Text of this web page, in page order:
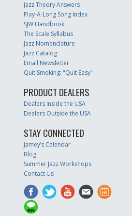
Jazz Theory Answers
Play-A-Long Song Index
SJW Handbook
The Scale Syllabus
Jazz Nomenclature
Jazz Catalog
Email Newsletter
Quit Smoking: "Quit Easy"
PRODUCT DEALERS
Dealers Inside the USA
Dealers Outside the USA
STAY CONNECTED
Jamey’s Calendar
Blog
Summer Jazz Workshops
Contact Us